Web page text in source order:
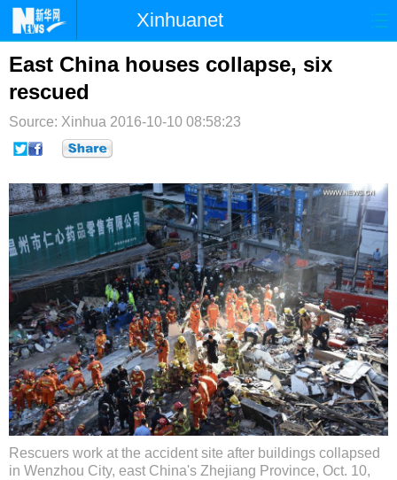
Xinhuanet
首页 时政 国际
台湾
纪检 体育 科技
博客 微博
East China houses collapse, six
rescued
Source: Xinhua 2016-10-10 08:58:23
Rescuers work at the accident site after buildings collapsed
in Wenzhou City, east China's Zhejiang Province, Oct. 10,